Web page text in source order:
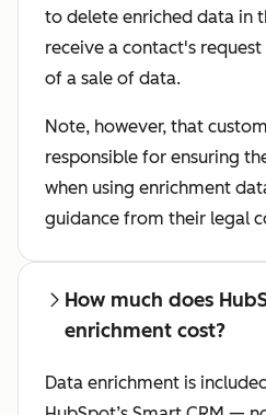
to delete enriched data in
receive a contact's
of a sale of data.
Note, however, that
responsible for ensuring
when using enrichment
guidance from their legal
How much does
enrichment cost?
Data enrichment is